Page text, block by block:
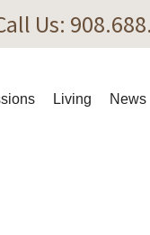
Us:
Living News